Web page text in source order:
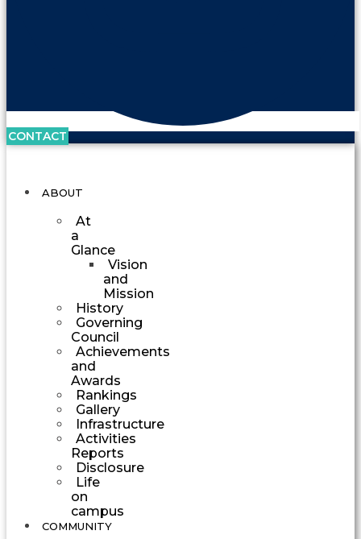
CONTACT
ABOUT
At
a
Glance
Vision
and
Mission
History
Governing
Council
Achievements
and
Awards
Rankings
Gallery
Infrastructure
Activities
Reports
Disclosure
Life
on
campus
COMMUNITY